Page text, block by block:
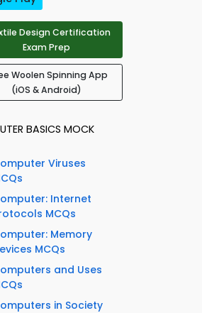
Design Certification
Exam Prep
Woolen Spinning App
(iOS & Android)
BASICS MOCK
Viruses
Internet
MCQs
Memory
MCQs
and Uses
in Society